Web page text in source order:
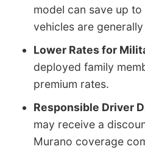
model can save up
vehicles are
Lower Rates for
deployed family
premium rates.
Responsible Driver
may receive a
Murano coverage